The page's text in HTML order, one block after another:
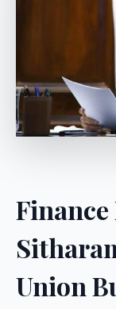
Union